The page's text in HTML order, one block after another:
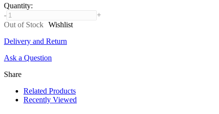
Quantity:
-
+
Out of Stock Wishlist
Delivery and Return
Ask a Question
Share
Related Products
Recently Viewed